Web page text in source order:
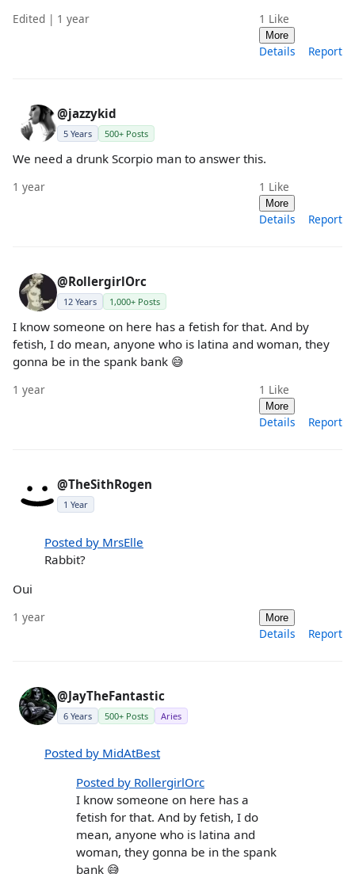
Edited | 1 year 1 Like
More
Details Report
@jazzykid
5 Years 500+ Posts
We need a drunk Scorpio man to answer this.
1 year 1 Like
More
Details Report
@RollergirlOrc
12 Years 1,000+ Posts
I know someone on here has a fetish for that. And by
fetish, I do mean, anyone who is latina and woman, they
gonna be in the spank bank 😅
1 year 1 Like
More
Details Report
@TheSithRogen
1 Year
Posted by MrsElle
Rabbit?
Oui
1 year More
Details Report
@JayTheFantastic
6 Years 500+ Posts Aries
Posted by MidAtBest
Posted by RollergirlOrc
I know someone on here has a
fetish for that. And by fetish, I do
mean, anyone who is latina and
woman, they gonna be in the spank
bank 😅